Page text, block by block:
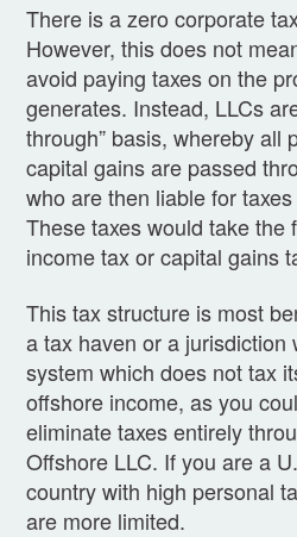
There is a zero corporate
However, this does not
avoid paying taxes on the
generates. Instead, LLCs
through” basis, whereby all
capital gains are passed
who are then liable for
These taxes would take the
income tax or capital gains
This tax structure is most
a tax haven or a jurisdiction
system which does not tax
offshore income, as you
eliminate taxes entirely
Offshore LLC. If you are a
country with high personal
are more limited.